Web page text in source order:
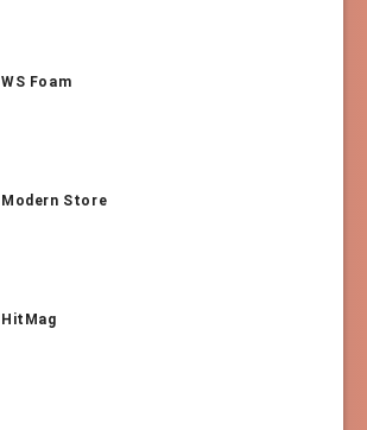
WS Foam
Modern Store
HitMag